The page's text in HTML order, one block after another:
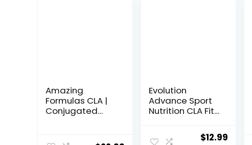
Amazing
Formulas CLA |
Conjugated
1250 Mg |
Evolution
Advance Sport
Nutrition CLA Fit
Linoleic Acid Original
$12.99